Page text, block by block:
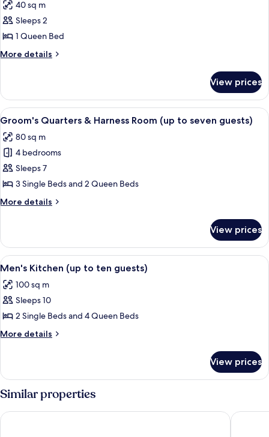
guests)
photos
for
Stallion
Box
two
guests)
40 sq m
Sleeps 2
1 Queen Bed
More details
More
Box
(up
to
guests)
View prices
View
all
photos
for
Groom's
Quarters
&
Harness
(up
to
seven
guests)
A bed with a checkered bedspread,
5
Groom's Quarters & Harness Room (up to seven guests)
80 sq m
4 bedrooms
Sleeps 7
3 Single Beds and 2 Queen Beds
More details
More
Quarters
&
Harness
(up
to
guests)
View prices
View
all
photos
for
Men's
Kitchen
ten
guests)
A stone building with a covered
6
Men's Kitchen (up to ten guests)
100 sq m
Sleeps 10
2 Single Beds and 4 Queen Beds
More details
More
Kitchen
(up
to
ten
guests)
View prices
Similar properties
Clare Country Club